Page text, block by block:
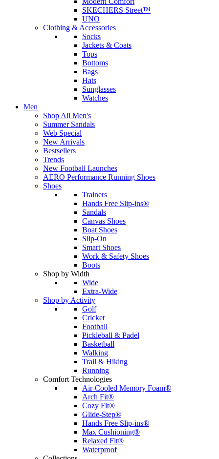
SKECHERS Street™
UNO
Clothing & Accessories
Socks
Jackets & Coats
Tops
Bottoms
Bags
Hats
Sunglasses
Watches
Men
Shop All Men's
Summer Sandals
Web Special
New Arrivals
Bestsellers
Trends
New Football Launches
AERO Performance Running Shoes
Shoes
Trainers
Hands Free Slip-ins®
Sandals
Canvas Shoes
Boat Shoes
Slip-On
Smart Shoes
Work & Safety Shoes
Boots
Shop by Width
Wide
Extra-Wide
Shop by Activity
Golf
Cricket
Football
Pickleball & Padel
Basketball
Walking
Trail & Hiking
Running
Comfort Technologies
Air-Cooled Memory Foam®
Arch Fit®
Cozy Fit®
Glide-Step®
Hands Free Slip-ins®
Max Cushioning®
Relaxed Fit®
Waterproof